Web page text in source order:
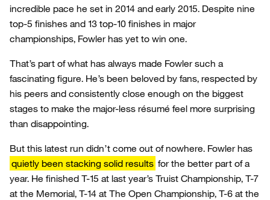
incredible pace he set in 2014 and early 2015. Despite nine
top-5 finishes and 13 top-10 finishes in major
championships, Fowler has yet to win one.
That’s part of what has always made Fowler such a
fascinating figure. He’s been beloved by fans, respected by
his peers and consistently close enough on the biggest
stages to make the major-less résumé feel more surprising
than disappointing.
But this latest run didn’t come out of nowhere. Fowler has
quietly been stacking solid results for the better part of a
year. He finished T-15 at last year’s Truist Championship, T-7
at the Memorial, T-14 at The Open Championship, T-6 at the